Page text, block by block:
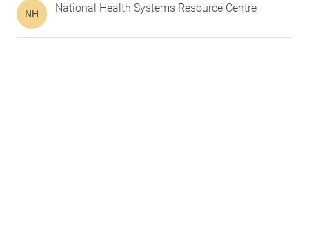
NH National Health Systems Resource Centre